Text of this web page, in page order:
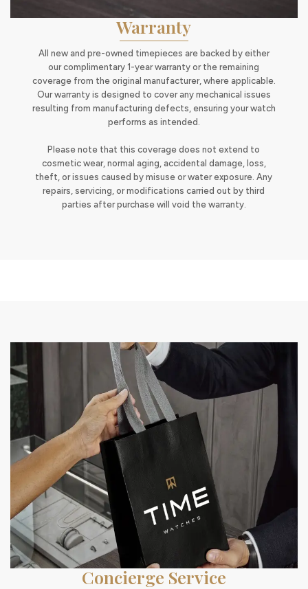
Warranty
All new and pre-owned timepieces are backed by either
our complimentary 1-year warranty or the remaining
coverage from the original manufacturer, where applicable.
Our warranty is designed to cover any mechanical issues
resulting from manufacturing defects, ensuring your watch
performs as intended.
Please note that this coverage does not extend to
cosmetic wear, normal aging, accidental damage, loss,
theft, or issues caused by misuse or water exposure. Any
repairs, servicing, or modifications carried out by third
parties after purchase will void the warranty.
Concierge Service